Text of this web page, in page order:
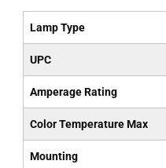
Lamp Type
UPC
Amperage Rating
Color Temperature Max
Mounting